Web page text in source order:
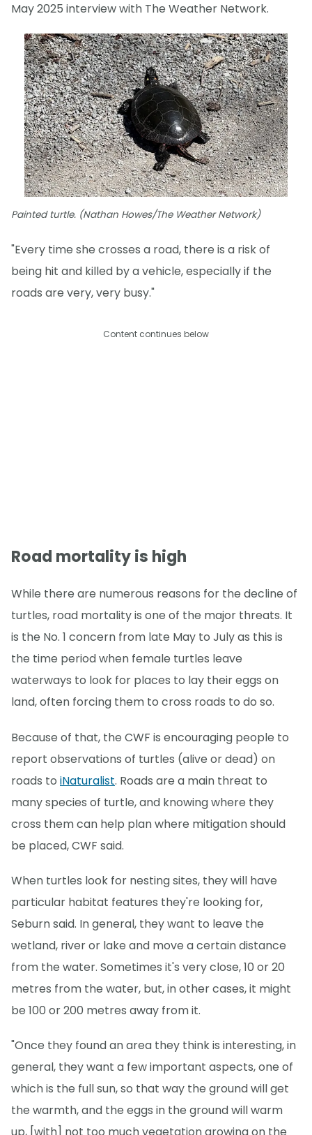
May 2025 interview with The Weather Network.
Painted turtle. (Nathan Howes/The Weather Network)
"Every time she crosses a road, there is a risk of
being hit and killed by a vehicle, especially if the
roads are very, very busy."
Content continues below
Road mortality is high
While there are numerous reasons for the decline of
turtles, road mortality is one of the major threats. It
is the No. 1 concern from late May to July as this is
the time period when female turtles leave
waterways to look for places to lay their eggs on
land, often forcing them to cross roads to do so.
Because of that, the CWF is encouraging people to
report observations of turtles (alive or dead) on
roads to iNaturalist. Roads are a main threat to
many species of turtle, and knowing where they
cross them can help plan where mitigation should
be placed, CWF said.
When turtles look for nesting sites, they will have
particular habitat features they're looking for,
Seburn said. In general, they want to leave the
wetland, river or lake and move a certain distance
from the water. Sometimes it's very close, 10 or 20
metres from the water, but, in other cases, it might
be 100 or 200 metres away from it.
"Once they found an area they think is interesting, in
general, they want a few important aspects, one of
which is the full sun, so that way the ground will get
the warmth, and the eggs in the ground will warm
up, [with] not too much vegetation growing on the